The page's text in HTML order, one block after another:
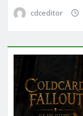
cdceditor